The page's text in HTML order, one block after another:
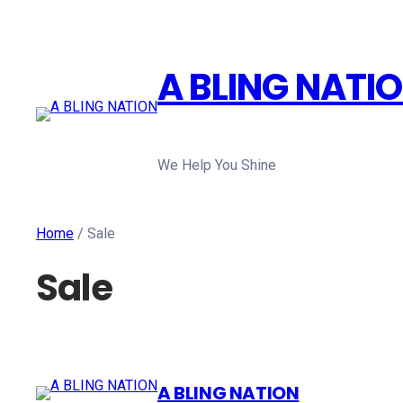
A BLING
We Help You Shine
Home / Sale
Sale
A BLING NATION